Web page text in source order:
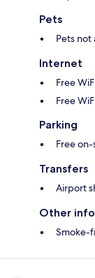
Pets
Pets not
Internet
Free
Free
Parking
Free
Transfers
Airport
Other
Smoke-